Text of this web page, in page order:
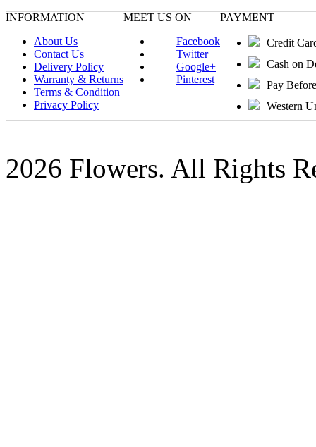
INFORMATION
About Us
Contact Us
Delivery Policy
Warranty & Returns
Terms & Condition
Privacy Policy
MEET US ON
Facebook
Twitter
Google+
Pinterest
PAYMENT
Credit
Cash on
Pay
Western
2026 Flowers. All Rights